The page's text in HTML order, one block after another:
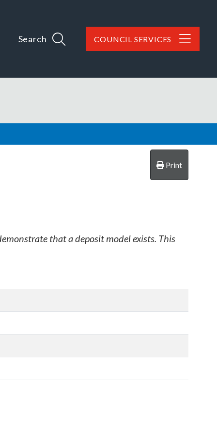
Search COUNCIL SERVICES
Print
that a deposit model exists. This